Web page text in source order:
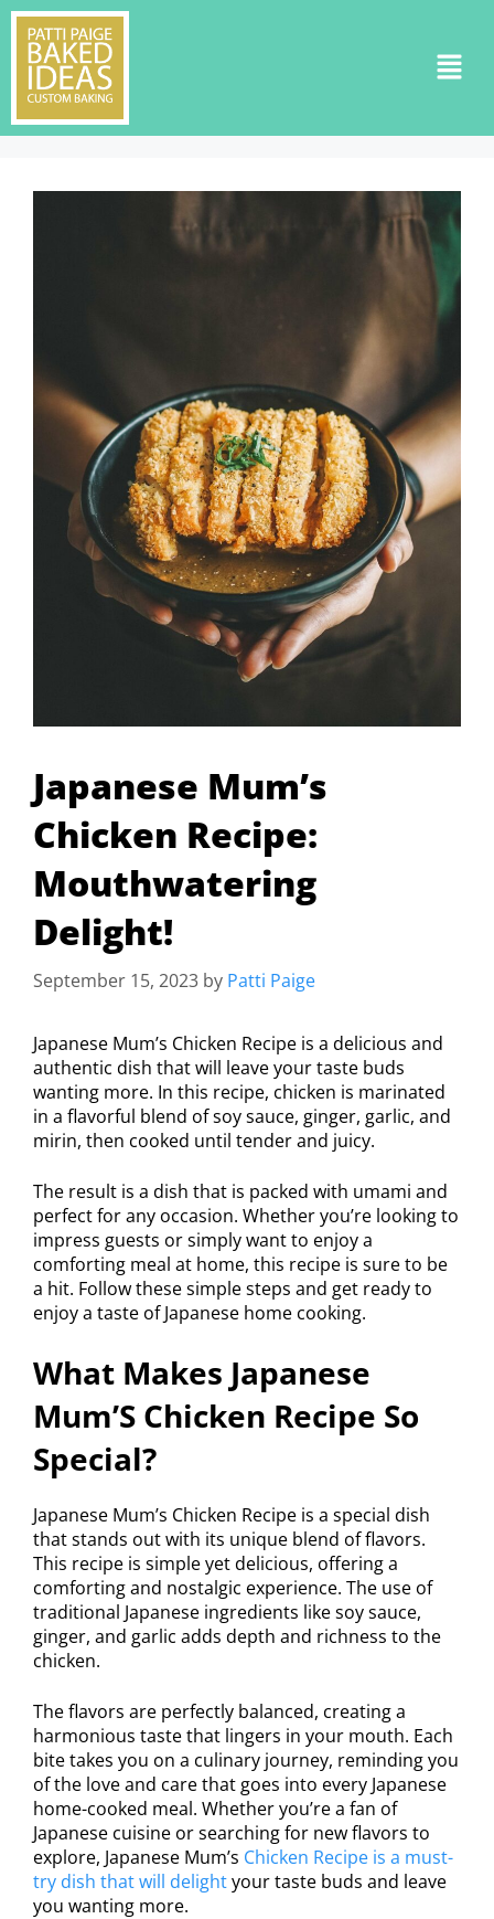
Japanese Mum’s
Chicken Recipe:
Mouthwatering
Delight!
September 15, 2023 by Patti Paige
Japanese Mum’s Chicken Recipe is a delicious and
authentic dish that will leave your taste buds
wanting more. In this recipe, chicken is marinated
in a flavorful blend of soy sauce, ginger, garlic, and
mirin, then cooked until tender and juicy.
The result is a dish that is packed with umami and
perfect for any occasion. Whether you’re looking to
impress guests or simply want to enjoy a
comforting meal at home, this recipe is sure to be
a hit. Follow these simple steps and get ready to
enjoy a taste of Japanese home cooking.
What Makes Japanese
Mum’S Chicken Recipe So
Special?
Japanese Mum’s Chicken Recipe is a special dish
that stands out with its unique blend of flavors.
This recipe is simple yet delicious, offering a
comforting and nostalgic experience. The use of
traditional Japanese ingredients like soy sauce,
ginger, and garlic adds depth and richness to the
chicken.
The flavors are perfectly balanced, creating a
harmonious taste that lingers in your mouth. Each
bite takes you on a culinary journey, reminding you
of the love and care that goes into every Japanese
home-cooked meal. Whether you’re a fan of
Japanese cuisine or searching for new flavors to
explore, Japanese Mum’s Chicken Recipe is a must-
try dish that will delightyour taste buds and leave
you wanting more.